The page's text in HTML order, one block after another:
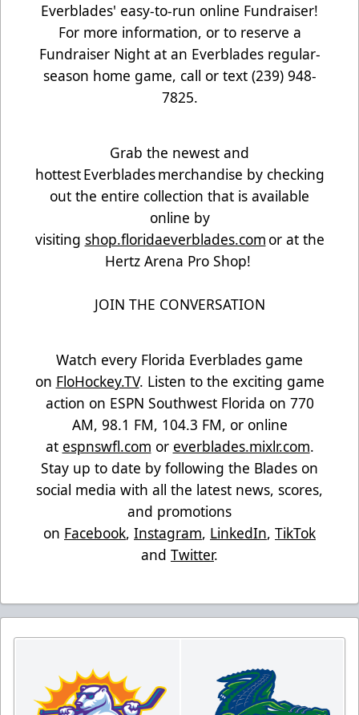
Everblades' easy-to-run online Fundraiser!
For more information, or to reserve a
Fundraiser Night at an Everblades regular-
season home game, call or text (239) 948-
7825.
Grab the newest and
hottest Everblades merchandise by checking
out the entire collection that is available
online by
visiting shop.floridaeverblades.com or at the
Hertz Arena Pro Shop!
JOIN THE CONVERSATION
Watch every Florida Everblades game
on FloHockey.TV. Listen to the exciting game
action on ESPN Southwest Florida on 770
AM, 98.1 FM, 104.3 FM, or online
at espnswfl.com or everblades.mixlr.com.
Stay up to date by following the Blades on
social media with all the latest news, scores,
and promotions
on Facebook, Instagram, LinkedIn, TikTok
and Twitter.